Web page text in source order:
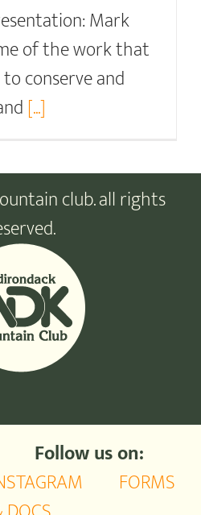
Mark
of the work that
conserve and
[...]
club. all rights
Follow us on:
FORMS